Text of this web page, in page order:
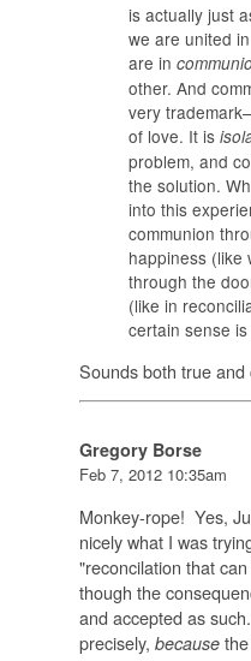
is actually just
we are united
are in
other. And
very
of love. It is
problem, and
the solution.
into this
communion
happiness (like
through the
(like in
certain sense
Sounds both true and
Gregory Borse
Feb 7, 2012 10:35am
Monkey-rope! Yes,
nicely what I was
"reconcilation that
though the
and accepted as
precisely, becausethe